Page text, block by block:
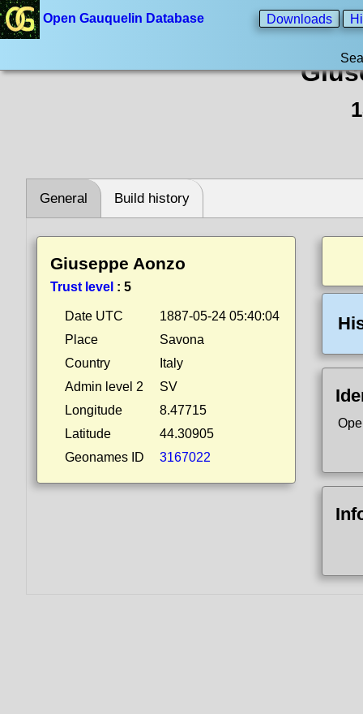
Open Gauquelin Database Downloads
General Build history
Giuseppe Aonzo
Trust level : 5
Date UTC
1887-05-24 05:40:04
Place
Savona
Country
Italy
Admin level 2
SV
Longitude
8.47715
Latitude
44.30905
Geonames ID
3167022